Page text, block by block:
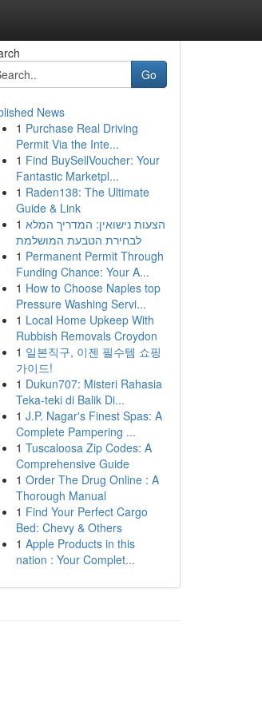
Go
News
1 Purchase Real Driving
Permit Via the Inte...
1 Find BuySellVoucher: Your
Fantastic Marketpl...
1 Raden138: The Ultimate
Guide & Link
1 הצעות נישואין: המדריך המלא
לבחירת הטבעת המושלמת
1 Permanent Permit Through
Funding Chance: Your A...
1 How to Choose Naples top
Pressure Washing Servi...
1 Local Home Upkeep With
Rubbish Removals Croydon
1 일본직구, 이젠 필수템 쇼핑
가이드!
1 Dukun707: Misteri Rahasia
Teka-teki di Balik Di...
1 J.P. Nagar's Finest Spas: A
Complete Pampering ...
1 Tuscaloosa Zip Codes: A
Comprehensive Guide
1 Order The Drug Online : A
Thorough Manual
1 Find Your Perfect Cargo
Bed: Chevy & Others
1 Apple Products in this
nation : Your Complet...